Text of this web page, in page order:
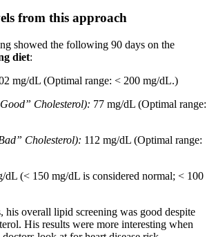
from this approach
showed the following 90 days on the
diet:
mg/dL (Optimal range: < 200 mg/dL.)
Cholesterol): 77 mg/dL (Optimal range:
Cholesterol): 112 mg/dL (Optimal range:
dL (< 150 mg/dL is considered normal; < 100
his overall lipid screening was good despite
His results were more interesting when